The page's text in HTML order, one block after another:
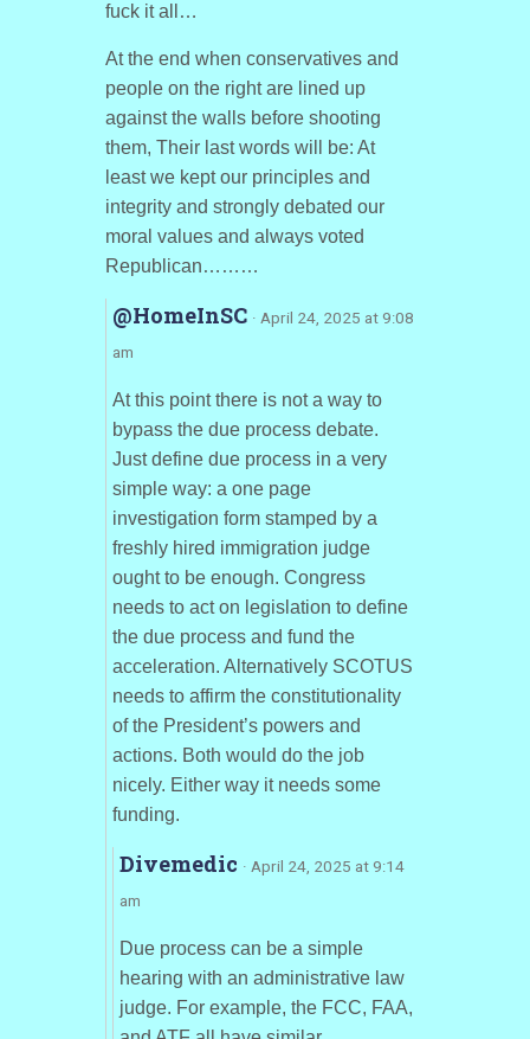
fuck it all…
At the end when conservatives and
people on the right are lined up
against the walls before shooting
them, Their last words will be: At
least we kept our principles and
integrity and strongly debated our
moral values and always voted
Republican………
@HomeInSC · April 24, 2025 at 9:08
am
At this point there is not a way to
bypass the due process debate.
Just define due process in a very
simple way: a one page
investigation form stamped by a
freshly hired immigration judge
ought to be enough. Congress
needs to act on legislation to define
the due process and fund the
acceleration. Alternatively SCOTUS
needs to affirm the constitutionality
of the President’s powers and
actions. Both would do the job
nicely. Either way it needs some
funding.
Divemedic · April 24, 2025 at 9:14
am
Due process can be a simple
hearing with an administrative law
judge. For example, the FCC, FAA,